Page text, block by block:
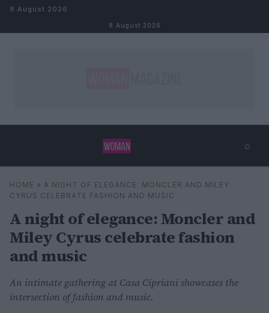
Skip to content
8 August 2026
8 August 2026
⌕
Search ⌕
HOME » A NIGHT OF ELEGANCE: MONCLER AND MILEY
CYRUS CELEBRATE FASHION AND MUSIC
A night of elegance: Moncler and
Miley Cyrus celebrate fashion
and music
An intimate gathering at Casa Cipriani showcases the
intersection of fashion and music.